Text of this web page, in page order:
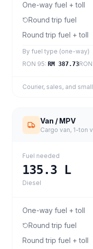
One-way fuel + toll
Round trip fuel
Round trip fuel + toll
By fuel type (one-way)
RON 95: RM 387.73
Courier, sales, and
Van / MPV
Cargo van, 1-ton
Fuel needed
135.3 L
Diesel
One-way fuel + toll
Round trip fuel
Round trip fuel + toll